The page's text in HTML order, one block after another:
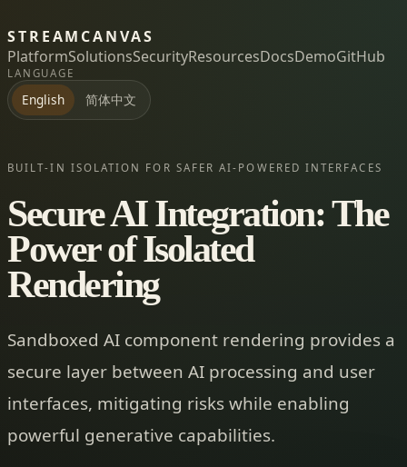
STREAMCANVAS
PlatformSolutionsSecurityResourcesDocsDemoGitHub
LANGUAGE
English 简体中文
BUILT-IN ISOLATION FOR SAFER AI-POWERED INTERFACES
Secure AI Integration: The
Power of Isolated
Rendering
Sandboxed AI component rendering provides a
secure layer between AI processing and user
interfaces, mitigating risks while enabling
powerful generative capabilities.